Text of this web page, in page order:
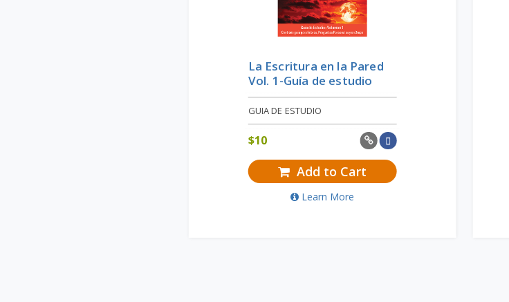
La Escritura en la Pared
Vol. 1-Guía de estudio
GUIA DE ESTUDIO
$10
Add to Cart
Learn More